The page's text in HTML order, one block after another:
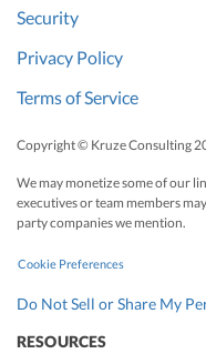
Security
Privacy Policy
Terms of Service
Copyright © Kruze Consulting
We may monetize some of our
executives or team members
party companies we mention.
Cookie Preferences
Do Not Sell or Share My
RESOURCES